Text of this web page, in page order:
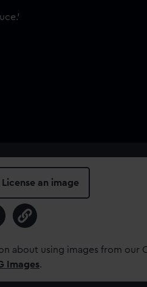
License an image
about using images from our
Images.